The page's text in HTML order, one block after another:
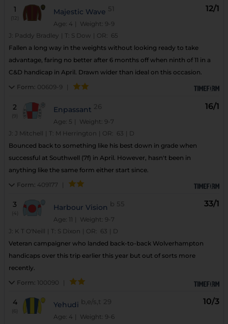
1
(12)
Majestic Wave 51
Age: 4 | Weight: 9-9
12/1
J: Paddy Bradley T: S Dow OR: 65
Fallen a long way in the weights without looking ready to take
advantage, faring no better after 6 months off when ninth of 11 in a
C&D handicap in April. Drawn wider than ideal on this occasion.
Form: 00609-9
2 Enpassant 26
Age: 5 | Weight: 9-7
16/1
J: J Mitchell T: M Herrington OR: 63
D
Bounced back to something like his best down in grade when
successful at Southwell (7f) in April. However, hasn't been in
anything like the same form either start since.
Form: 409177
3
(4)
Harbour Vision b 55
Age: 11 | Weight: 9-7
33/1
J: K T O'Neill T: S Dixon OR: 63
D
Veteran campaigner who landed back-to-back Wolverhampton
handicaps over this trip earlier this year but out of sorts more
recently.
Form: 100090
4 Yehudi b,e/s,t 29
Age: 4 | Weight: 9-6
10/3